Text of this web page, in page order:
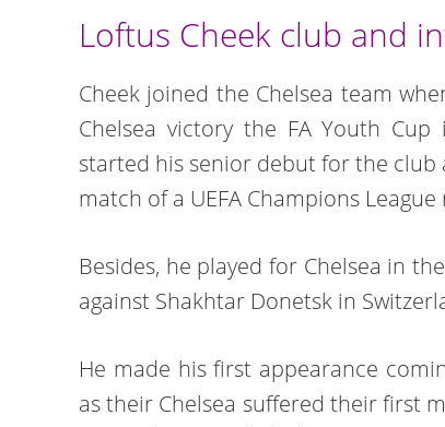
Loftus Cheek club and
Cheek joined the Chelsea team
Chelsea victory the FA Youth
started his senior debut for the club
match of a UEFA Champions
Besides, he played for Chelsea in
against Shakhtar Donetsk in
He made his first appearance
as their Chelsea suffered their first